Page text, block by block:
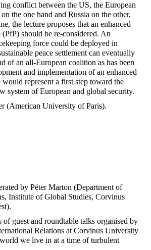
conflict between the US, the European
the one hand and Russia on the other,
the lecture proposes that an enhanced
(PfP) should be re-considered. An
force could be deployed in
peace settlement can eventually
of an all-European coalition as has been
and implementation of an enhanced
would represent a first step toward the
system of European and global security.
(American University of Paris).
by Péter Marton (Department of
Institute of Global Studies, Corvinus
guest and roundtable talks organised by
Relations at Corvinus University
we live in at a time of turbulent